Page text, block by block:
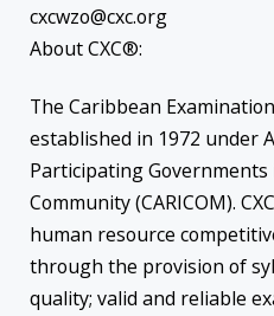
cxcwzo@cxc.org
About CXC®:
The Caribbean
established in 1972 under
Participating
Community (CARICOM).
human resource
through the provision of
quality; valid and reliable